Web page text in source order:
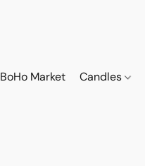
BoHo Market Candles